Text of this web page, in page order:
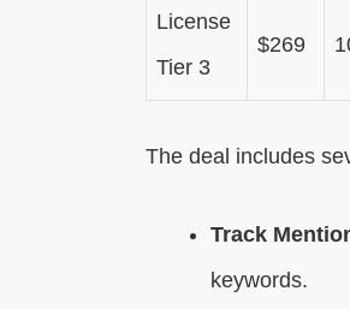
License
Tier 3
$269
The deal includes
Track
keywords.